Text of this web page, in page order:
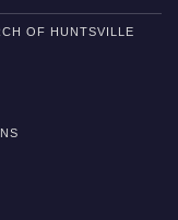
OF HUNTSVILLE